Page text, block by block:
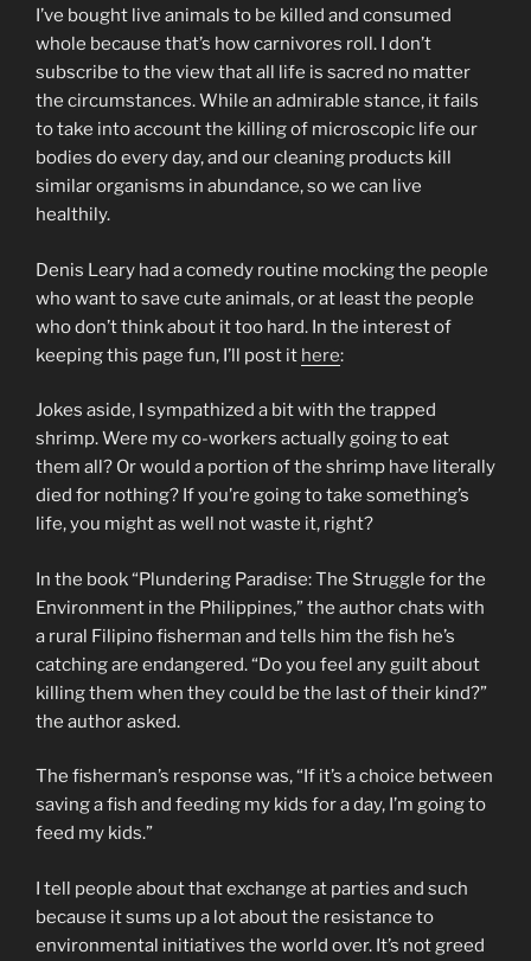
I’ve bought live animals to be killed and consumed
whole because that’s how carnivores roll. I don’t
subscribe to the view that all life is sacred no matter
the circumstances. While an admirable stance, it fails
to take into account the killing of microscopic life our
bodies do every day, and our cleaning products kill
similar organisms in abundance, so we can live
healthily.
Denis Leary had a comedy routine mocking the people
who want to save cute animals, or at least the people
who don’t think about it too hard. In the interest of
keeping this page fun, I’ll post it here:
Jokes aside, I sympathized a bit with the trapped
shrimp. Were my co-workers actually going to eat
them all? Or would a portion of the shrimp have literally
died for nothing? If you’re going to take something’s
life, you might as well not waste it, right?
In the book “Plundering Paradise: The Struggle for the
Environment in the Philippines,” the author chats with
a rural Filipino fisherman and tells him the fish he’s
catching are endangered. “Do you feel any guilt about
killing them when they could be the last of their kind?”
the author asked.
The fisherman’s response was, “If it’s a choice between
saving a fish and feeding my kids for a day, I’m going to
feed my kids.”
I tell people about that exchange at parties and such
because it sums up a lot about the resistance to
environmental initiatives the world over. It’s not greed